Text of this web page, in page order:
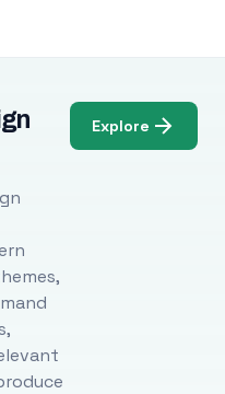
Explore